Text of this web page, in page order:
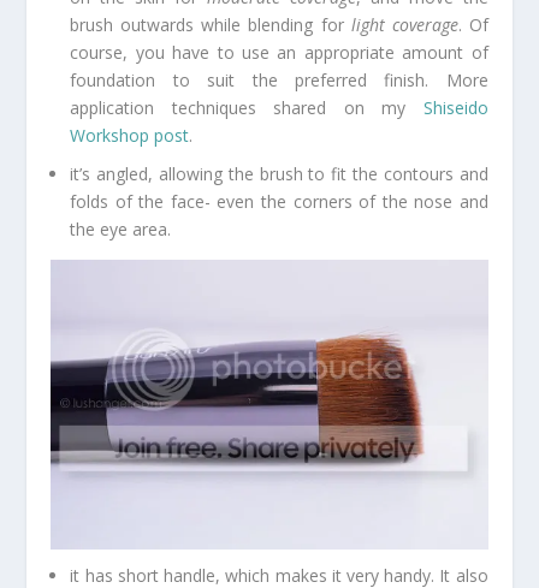
brush outwards while blending for light coverage. Of
course, you have to use an appropriate amount of
foundation to suit the preferred finish. More
application techniques shared on my Shiseido
Workshop post.
it’s angled, allowing the brush to fit the contours and
folds of the face- even the corners of the nose and
the eye area.
it has short handle, which makes it very handy. It also